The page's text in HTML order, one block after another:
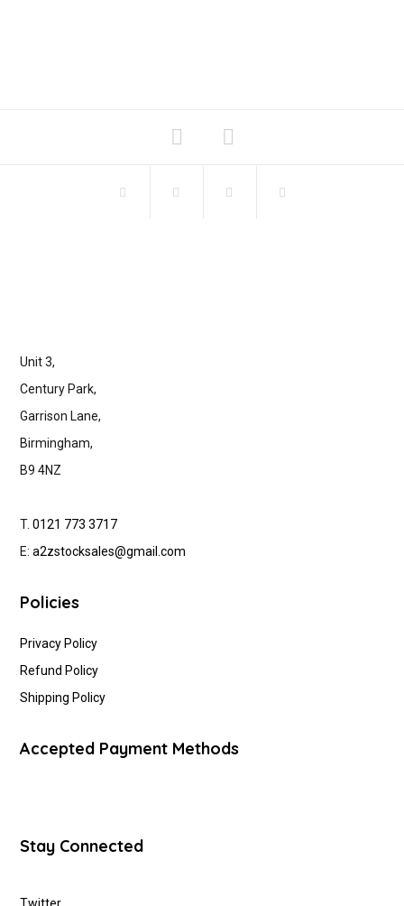
Unit 3,
Century Park,
Garrison Lane,
Birmingham,
B9 4NZ
T.0121 773 3717
E:a2zstocksales@gmail.com
Policies
Privacy Policy
Refund Policy
Shipping Policy
Accepted Payment Methods
Stay Connected